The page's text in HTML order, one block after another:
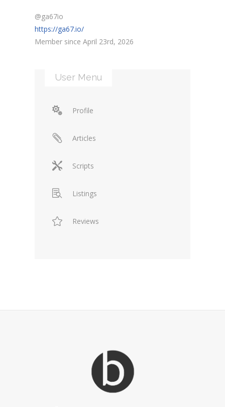
@ga67io
https://ga67.io/
Member since April 23rd, 2026
User Menu
Profile
Articles
Scripts
Listings
Reviews